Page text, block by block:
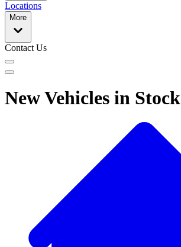
Locations
More
Contact Us
New Vehicles in Stock